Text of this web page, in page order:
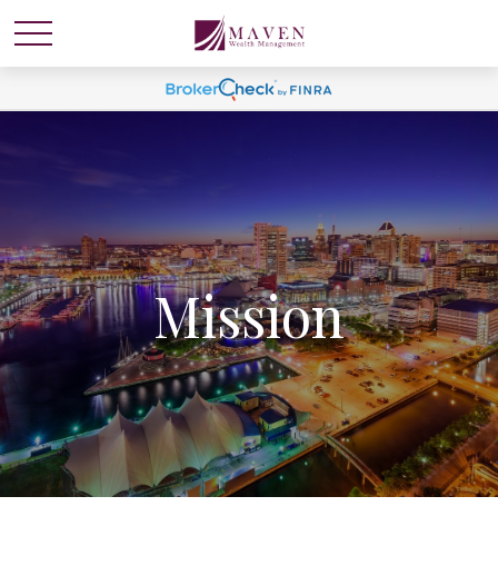
Mission